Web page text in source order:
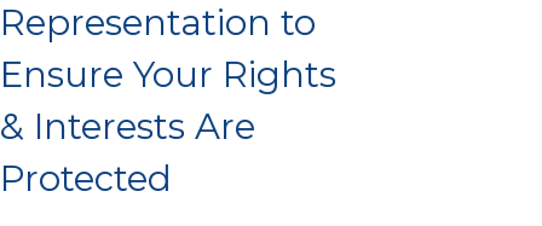
Representation to
Ensure Your Rights
& Interests Are
Protected